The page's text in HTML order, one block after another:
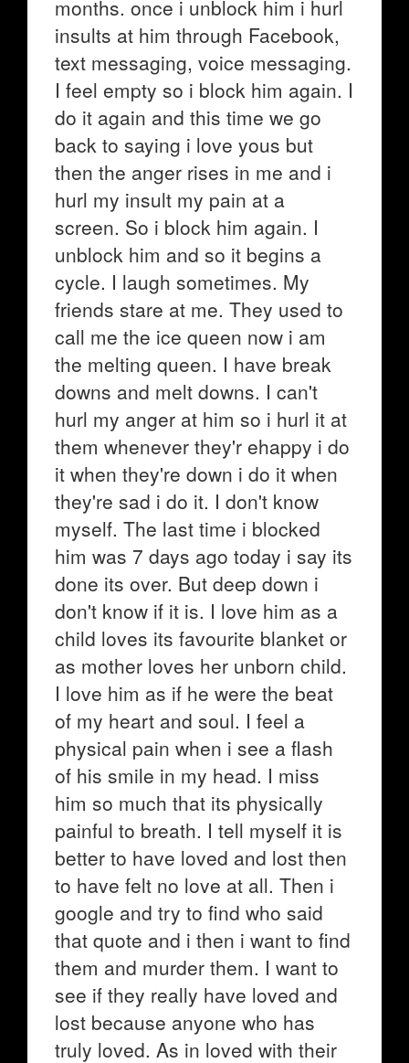
months. once i unblock him i hurl
insults at him through Facebook,
text messaging, voice messaging.
I feel empty so i block him again. I
do it again and this time we go
back to saying i love yous but
then the anger rises in me and i
hurl my insult my pain at a
screen. So i block him again. I
unblock him and so it begins a
cycle. I laugh sometimes. My
friends stare at me. They used to
call me the ice queen now i am
the melting queen. I have break
downs and melt downs. I can't
hurl my anger at him so i hurl it at
them whenever they'r ehappy i do
it when they're down i do it when
they're sad i do it. I don't know
myself. The last time i blocked
him was 7 days ago today i say its
done its over. But deep down i
don't know if it is. I love him as a
child loves its favourite blanket or
as mother loves her unborn child.
I love him as if he were the beat
of my heart and soul. I feel a
physical pain when i see a flash
of his smile in my head. I miss
him so much that its physically
painful to breath. I tell myself it is
better to have loved and lost then
to have felt no love at all. Then i
google and try to find who said
that quote and i then i want to find
them and murder them. I want to
see if they really have loved and
lost because anyone who has
truly loved. As in loved with their